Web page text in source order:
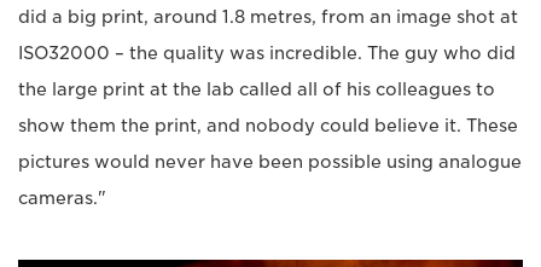
did a big print, around 1.8 metres, from an image shot at
ISO32000 – the quality was incredible. The guy who did
the large print at the lab called all of his colleagues to
show them the print, and nobody could believe it. These
pictures would never have been possible using analogue
cameras."